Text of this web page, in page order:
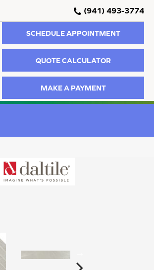
(941) 493-3774
SCHEDULE APPOINTMENT
QUOTE CALCULATOR
MAKE A PAYMENT